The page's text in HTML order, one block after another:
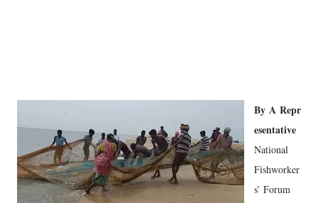
By A Repr
esentative
National
Fishworker
s’ Forum